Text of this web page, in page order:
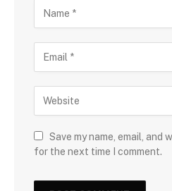
Save my name, email, and
for the next time I comment.